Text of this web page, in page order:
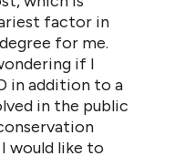
factor in
for me.
if I
in addition to a
in the public
would like to